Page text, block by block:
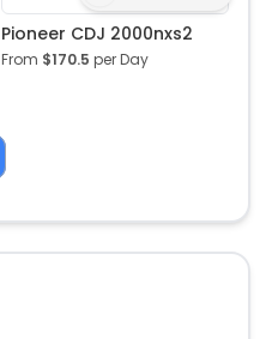
Pioneer CDJ 2000nxs2
From $170.5 per Day